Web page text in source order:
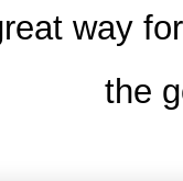
way
the